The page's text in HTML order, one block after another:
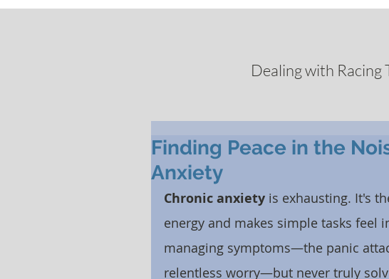
Dealing with Racing
Finding Peace in the
Anxiety
Chronic anxiety is exhausting. It's
energy and makes simple tasks feel
managing symptoms—the panic
relentless worry—but never truly